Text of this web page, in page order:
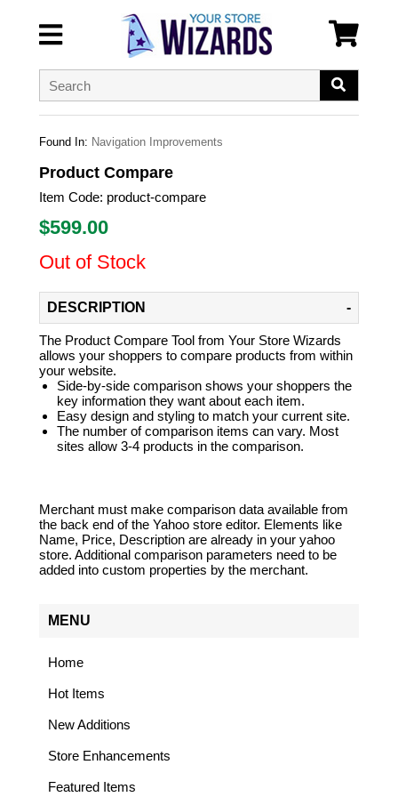
Found In: Navigation Improvements
Product Compare
Item Code: product-compare
$599.00
Out of Stock
DESCRIPTION
The Product Compare Tool from Your Store Wizards
allows your shoppers to compare products from within
your website.
Side-by-side comparison shows your shoppers the
key information they want about each item.
Easy design and styling to match your current site.
The number of comparison items can vary. Most
sites allow 3-4 products in the comparison.
Merchant must make comparison data available from
the back end of the Yahoo store editor. Elements like
Name, Price, Description are already in your yahoo
store. Additional comparison parameters need to be
added into custom properties by the merchant.
MENU
Home
Hot Items
New Additions
Store Enhancements
Featured Items